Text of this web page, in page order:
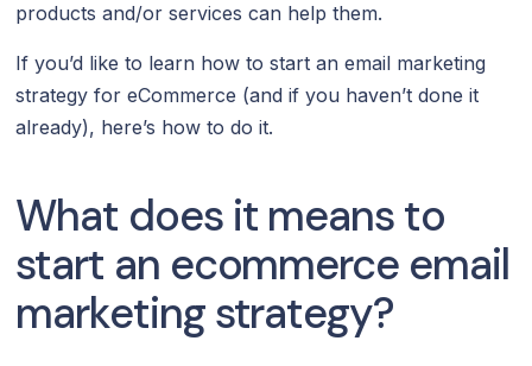
products and/or services can help them.
If you’d like to learn how to start an email marketing
strategy for eCommerce (and if you haven’t done it
already), here’s how to do it.
What does it means to
start an ecommerce email
marketing strategy?